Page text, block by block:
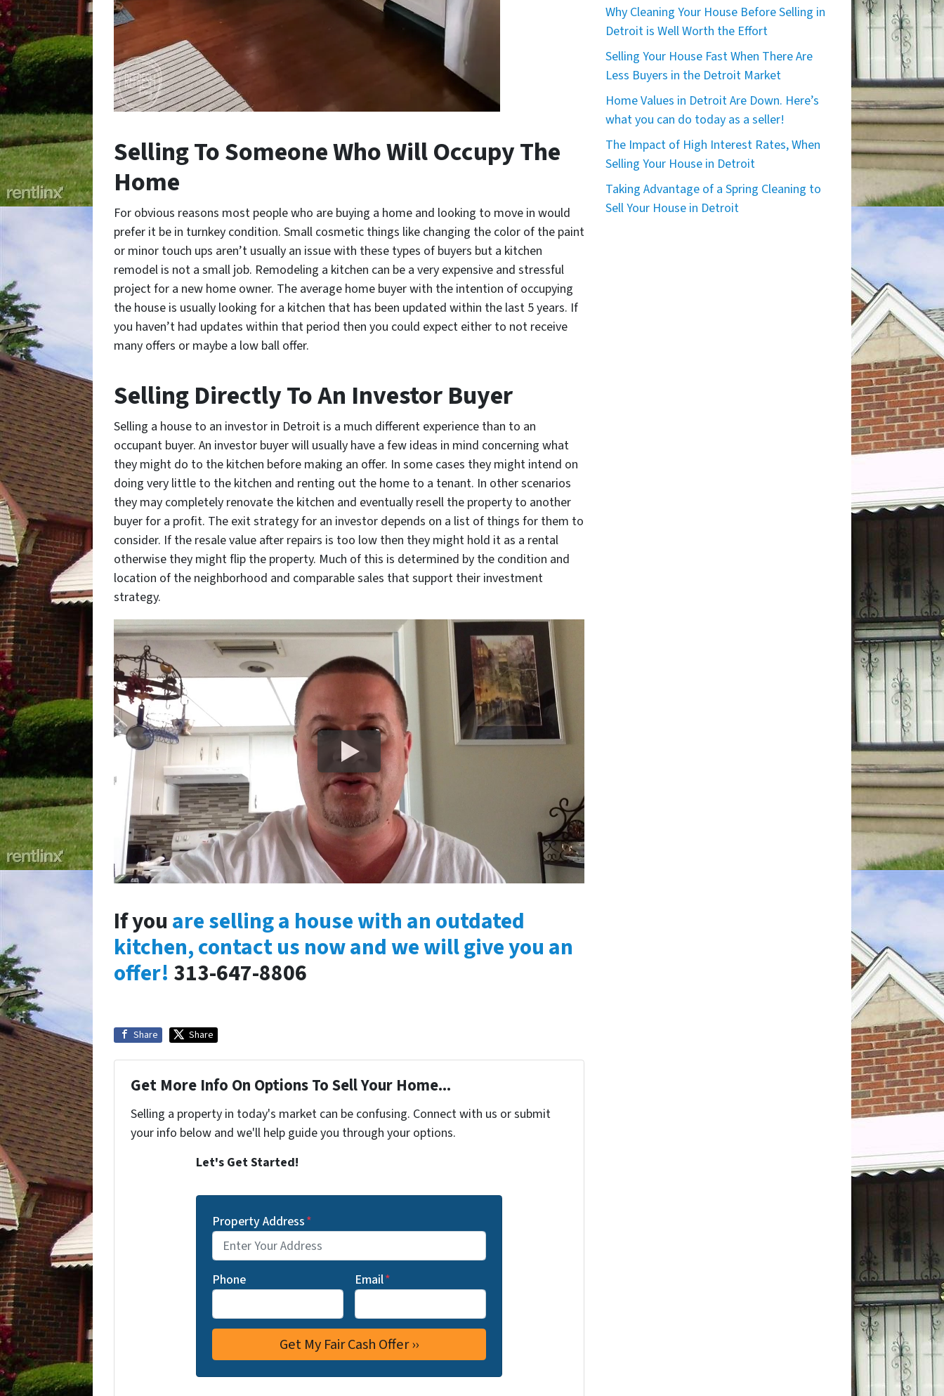
Selling To Someone Who Will Occupy The
Home
For obvious reasons most people who are buying a home and looking to move in would
prefer it be in turnkey condition. Small cosmetic things like changing the color of the paint
or minor touch ups aren’t usually an issue with these types of buyers but a kitchen
remodel is not a small job. Remodeling a kitchen can be a very expensive and stressful
project for a new home owner. The average home buyer with the intention of occupying
the house is usually looking for a kitchen that has been updated within the last 5 years. If
you haven’t had updates within that period then you could expect either to not receive
many offers or maybe a low ball offer.
Selling Directly To An Investor Buyer
Selling a house to an investor in Detroit is a much different experience than to an
occupant buyer. An investor buyer will usually have a few ideas in mind concerning what
they might do to the kitchen before making an offer. In some cases they might intend on
doing very little to the kitchen and renting out the home to a tenant. In other scenarios
they may completely renovate the kitchen and eventually resell the property to another
buyer for a profit. The exit strategy for an investor depends on a list of things for them to
consider. If the resale value after repairs is too low then they might hold it as a rental
otherwise they might flip the property. Much of this is determined by the condition and
location of the neighborhood and comparable sales that support their investment
strategy.
If you are selling a house with an outdated
kitchen, contact us now and we will give you an
offer! 313-647-8806
Share Share
Get More Info On Options To Sell Your Home...
Selling a property in today's market can be confusing. Connect with us or submit
your info below and we'll help guide you through your options.
Let's Get Started!
Property Address*
Phone Email*
Why Cleaning Your House Before Selling in
Detroit is Well Worth the Effort
Selling Your House Fast When There Are
Less Buyers in the Detroit Market
Home Values in Detroit Are Down. Here’s
what you can do today as a seller!
The Impact of High Interest Rates, When
Selling Your House in Detroit
Taking Advantage of a Spring Cleaning to
Sell Your House in Detroit